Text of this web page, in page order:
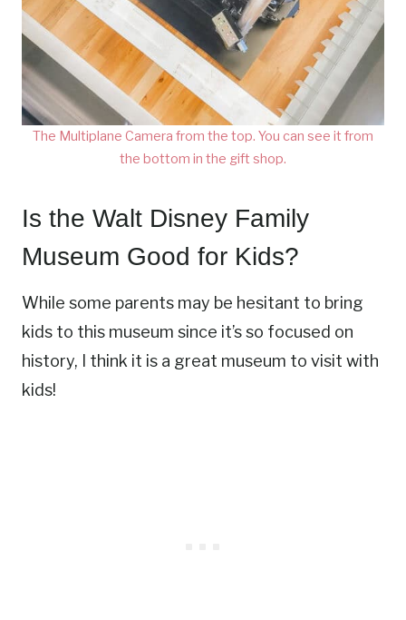
The Multiplane Camera from the top. You can see it from
the bottom in the gift shop.
Is the Walt Disney Family
Museum Good for Kids?
While some parents may be hesitant to bring
kids to this museum since it’s so focused on
history, I think it is a great museum to visit with
kids!